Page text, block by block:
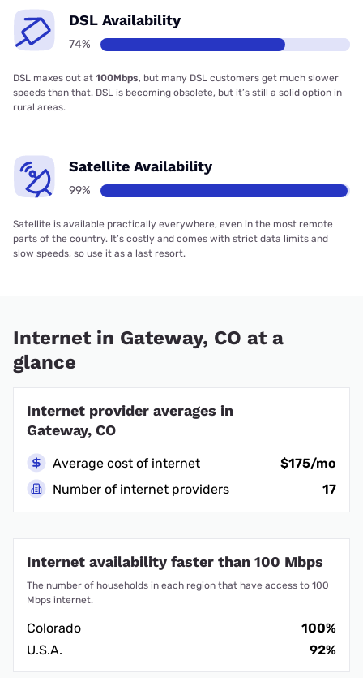
DSL Availability
74%
DSL maxes out at 100Mbps, but many DSL customers get much slower
speeds than that. DSL is becoming obsolete, but it’s still a solid option in
rural areas.
Satellite Availability
99%
Satellite is available practically everywhere, even in the most remote
parts of the country. It’s costly and comes with strict data limits and
slow speeds, so use it as a last resort.
Internet in Gateway, CO at a
glance
Internet provider averages in
Gateway, CO
Average cost of internet
$175/mo
Number of internet providers
17
Internet availability faster than 100 Mbps
The number of households in each region that have access to 100
Mbps internet.
Colorado
100%
U.S.A.
92%